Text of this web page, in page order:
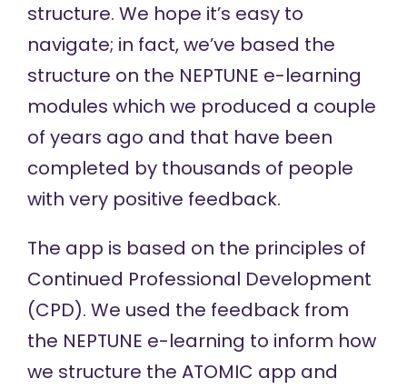
structure. We hope it’s easy to
navigate; in fact, we’ve based the
structure on the NEPTUNE e-learning
modules which we produced a couple
of years ago and that have been
completed by thousands of people
with very positive feedback.
The app is based on the principles of
Continued Professional Development
(CPD). We used the feedback from
the NEPTUNE e-learning to inform how
we structure the ATOMIC app and